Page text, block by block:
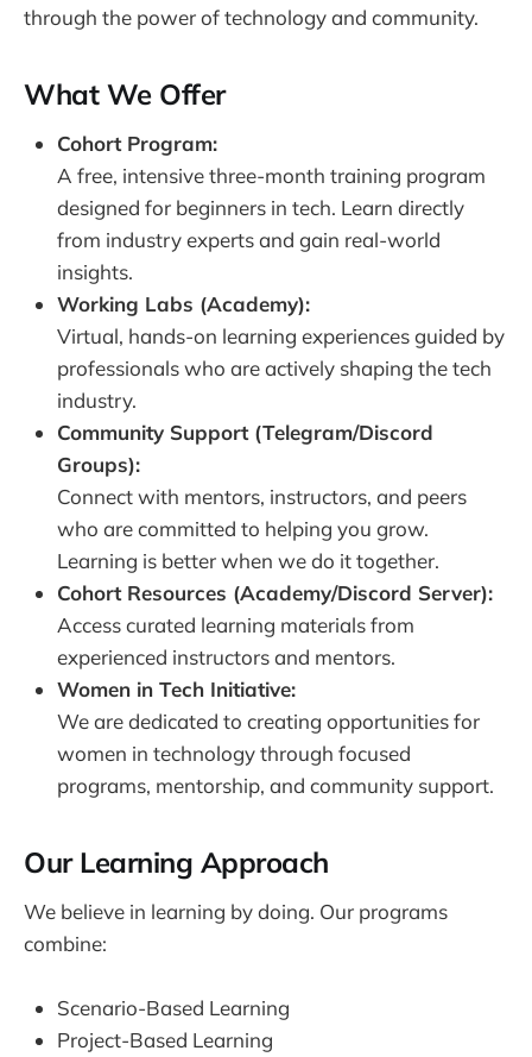
through the power of technology and community.
What We Offer
Cohort Program:
A free, intensive three-month training program
designed for beginners in tech. Learn directly
from industry experts and gain real-world
insights.
Working Labs (Academy):
Virtual, hands-on learning experiences guided by
professionals who are actively shaping the tech
industry.
Community Support (Telegram/Discord
Groups):
Connect with mentors, instructors, and peers
who are committed to helping you grow.
Learning is better when we do it together.
Cohort Resources (Academy/Discord Server):
Access curated learning materials from
experienced instructors and mentors.
Women in Tech Initiative:
We are dedicated to creating opportunities for
women in technology through focused
programs, mentorship, and community support.
Our Learning Approach
We believe in learning by doing. Our programs
combine:
Scenario-Based Learning
Project-Based Learning